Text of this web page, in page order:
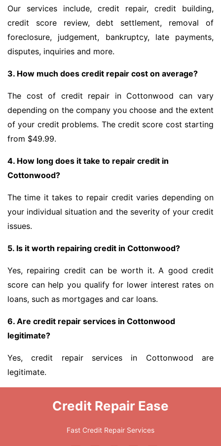
Our services include, credit repair, credit building,
credit score review, debt settlement, removal of
foreclosure, judgement, bankruptcy, late payments,
disputes, inquiries and more.
3. How much does credit repair cost on average?
The cost of credit repair in Cottonwood can vary
depending on the company you choose and the extent
of your credit problems. The credit score cost starting
from $49.99.
4. How long does it take to repair credit in
Cottonwood?
The time it takes to repair credit varies depending on
your individual situation and the severity of your credit
issues.
5. Is it worth repairing credit in Cottonwood?
Yes, repairing credit can be worth it. A good credit
score can help you qualify for lower interest rates on
loans, such as mortgages and car loans.
6. Are credit repair services in Cottonwood
legitimate?
Yes, credit repair services in Cottonwood are
legitimate.
Credit Repair Ease
Fast Credit Repair Services